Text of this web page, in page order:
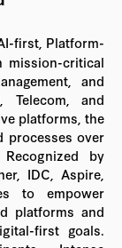
first, Platform-
mission-critical
and
Telecom, and
platforms, the
processes over
by
IDC, Aspire,
to empower
platforms and
first goals.